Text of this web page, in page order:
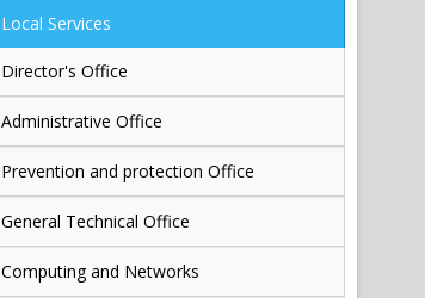
Local Services
Director's Office
Administrative Office
Prevention and protection Office
General Technical Office
Computing and Networks